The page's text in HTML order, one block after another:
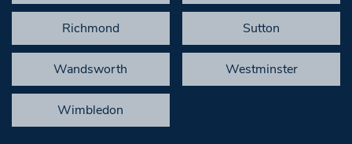
Richmond Sutton
Wandsworth Westminster
Wimbledon